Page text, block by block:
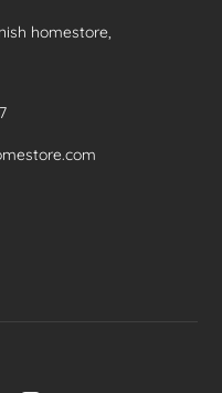
homestore,